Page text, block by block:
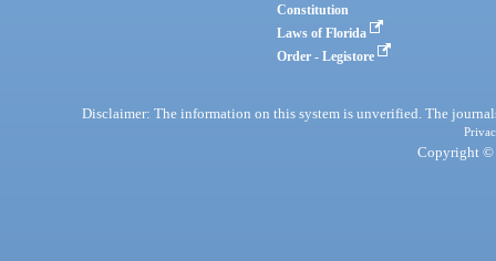
Constitution
Laws of Florida
Order - Legistore
Disclaimer: The information on this system is unverified. The
Copyright ©